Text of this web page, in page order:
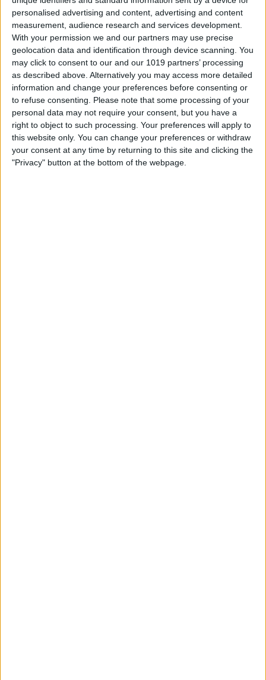
personalised advertising and content, advertising and content
measurement, audience research and services development.
With your permission we and our partners may use precise
geolocation data and identification through device scanning. You
may click to consent to our and our 1019 partners’ processing
as described above. Alternatively you may access more detailed
information and change your preferences before consenting or
to refuse consenting.
Please note that some processing of your
personal data may not require your consent, but you have a
right to object to such processing. Your preferences will apply to
this website only. You can change your preferences or withdraw
your consent at any time by returning to this site and clicking the
"Privacy" button at the bottom of the webpage.
ByLeanne Hays
The History of the iPad—
Every Generation of iPad in
Order
ByAugust Garry
Can You Put One Person on